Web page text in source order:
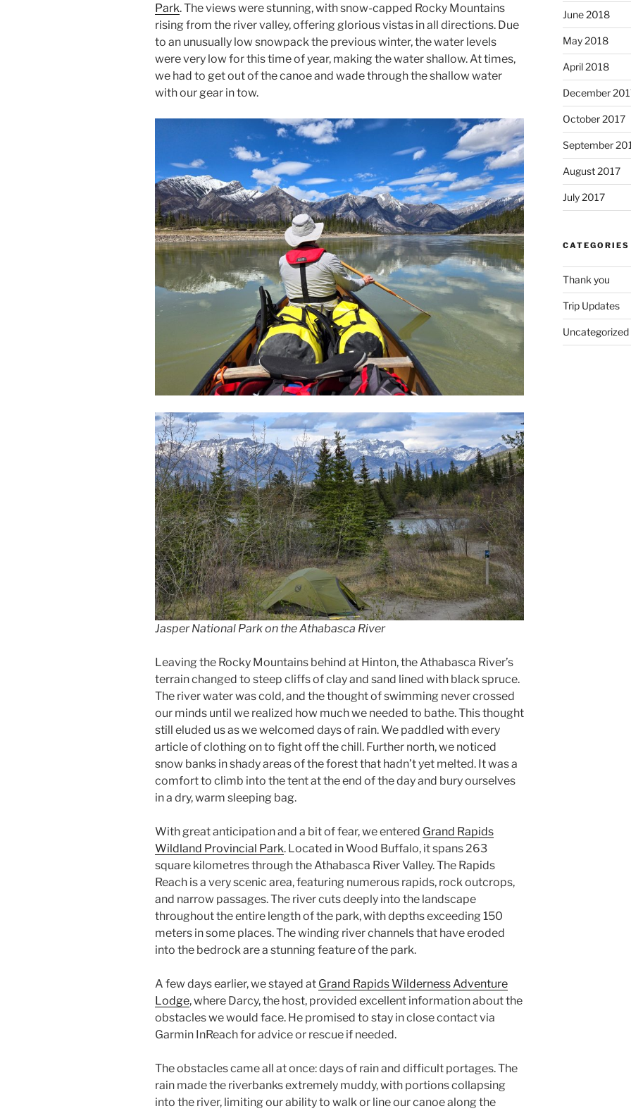
Park. The views were stunning, with snow-capped Rocky Mountains
rising from the river valley, offering glorious vistas in all directions. Due
to an unusually low snowpack the previous winter, the water levels
were very low for this time of year, making the water shallow. At times,
we had to get out of the canoe and wade through the shallow water
with our gear in tow.
Jasper National Park on the Athabasca River
Leaving the Rocky Mountains behind at Hinton, the Athabasca River’s
terrain changed to steep cliffs of clay and sand lined with black spruce.
The river water was cold, and the thought of swimming never crossed
our minds until we realized how much we needed to bathe. This thought
still eluded us as we welcomed days of rain. We paddled with every
article of clothing on to fight off the chill. Further north, we noticed
snow banks in shady areas of the forest that hadn’t yet melted. It was a
comfort to climb into the tent at the end of the day and bury ourselves
in a dry, warm sleeping bag.
With great anticipation and a bit of fear, we entered Grand Rapids
Wildland Provincial Park. Located in Wood Buffalo, it spans 263
square kilometres through the Athabasca River Valley. The Rapids
Reach is a very scenic area, featuring numerous rapids, rock outcrops,
and narrow passages. The river cuts deeply into the landscape
throughout the entire length of the park, with depths exceeding 150
meters in some places. The winding river channels that have eroded
into the bedrock are a stunning feature of the park.
A few days earlier, we stayed at Grand Rapids Wilderness Adventure
Lodge, where Darcy, the host, provided excellent information about the
obstacles we would face. He promised to stay in close contact via
Garmin InReach for advice or rescue if needed.
The obstacles came all at once: days of rain and difficult portages. The
rain made the riverbanks extremely muddy, with portions collapsing
into the river, limiting our ability to walk or line our canoe along the
June 2018
May 2018
April 2018
December
October 2017
September
August 2017
July 2017
CATEGORIES
Thank you
Trip Updates
Uncategorized